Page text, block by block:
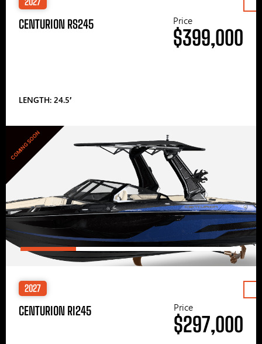
CENTURION RS245
LENGTH: 24.5′
Price
$399,000
COMING SOON
2027
CENTURION RI245 Price
$297,000